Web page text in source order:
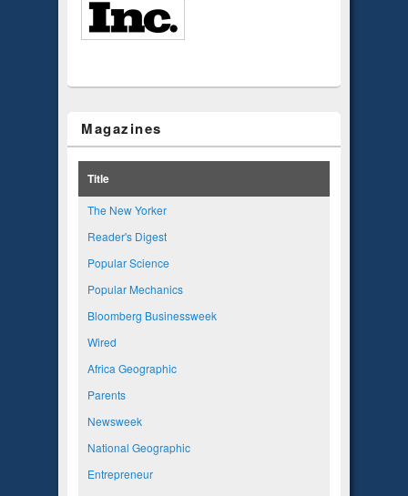
Magazines
Title
The New Yorker
Reader's Digest
Popular Science
Popular Mechanics
Bloomberg Businessweek
Wired
Africa Geographic
Parents
Newsweek
National Geographic
Entrepreneur